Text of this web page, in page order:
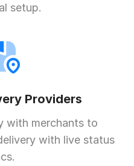
setup.
Providers
with merchants to
with live status